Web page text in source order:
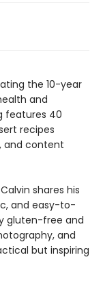
the 10-year
and
features 40
recipes
and content
shares his
and easy-to-
gluten-free and
and
but inspiring